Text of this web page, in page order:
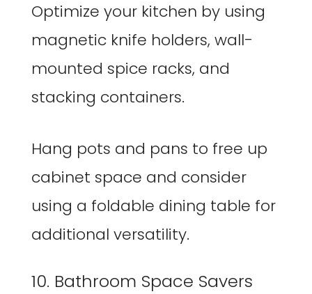
Optimize your kitchen by using
magnetic knife holders, wall-
mounted spice racks, and
stacking containers.
Hang pots and pans to free up
cabinet space and consider
using a foldable dining table for
additional versatility.
10. Bathroom Space Savers